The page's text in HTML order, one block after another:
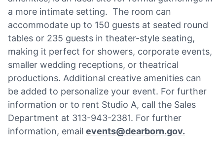
a more intimate setting. The room can
accommodate up to 150 guests at seated round
tables or 235 guests in theater-style seating,
making it perfect for showers, corporate events,
smaller wedding receptions, or theatrical
productions. Additional creative amenities can
be added to personalize your event. For further
information or to rent Studio A, call the Sales
Department at 313-943-2381. For further
information, email events@dearborn.gov.